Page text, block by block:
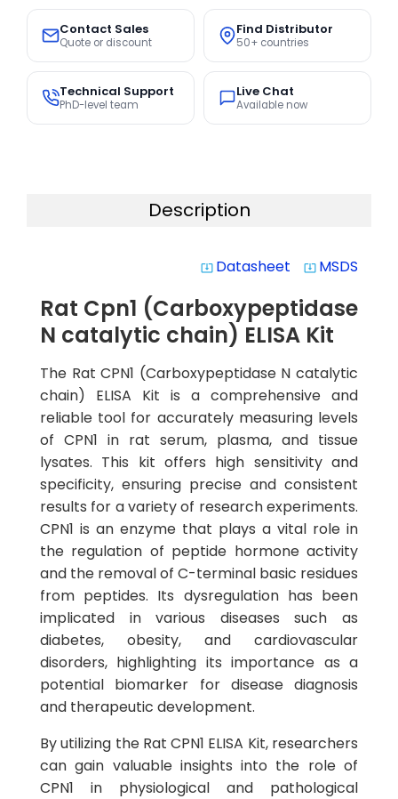
Contact Sales
Quote or discount
Find Distributor
50+ countries
Technical Support
PhD-level team
Live Chat
Available now
Description
system_update_alt Datasheet system_update_alt MSDS
Rat Cpn1 (Carboxypeptidase
N catalytic chain) ELISA Kit
The Rat CPN1 (Carboxypeptidase N catalytic
chain) ELISA Kit is a comprehensive and
reliable tool for accurately measuring levels
of CPN1 in rat serum, plasma, and tissue
lysates. This kit offers high sensitivity and
specificity, ensuring precise and consistent
results for a variety of research experiments.
CPN1 is an enzyme that plays a vital role in
the regulation of peptide hormone activity
and the removal of C-terminal basic residues
from peptides. Its dysregulation has been
implicated in various diseases such as
diabetes, obesity, and cardiovascular
disorders, highlighting its importance as a
potential biomarker for disease diagnosis
and therapeutic development.
By utilizing the Rat CPN1 ELISA Kit, researchers
can gain valuable insights into the role of
CPN1 in physiological and pathological